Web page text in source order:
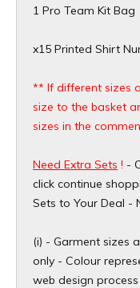
1 Pro Team Kit Bag
x15 Printed Shirt
** If different sizes
size to the basket
sizes in the
Need Extra Sets ! -
click continue
Sets to Your Deal -
(i) - Garment sizes
only - Colour
web design process